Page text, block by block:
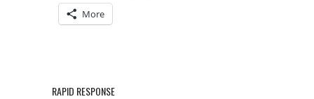
More
RAPID RESPONSE